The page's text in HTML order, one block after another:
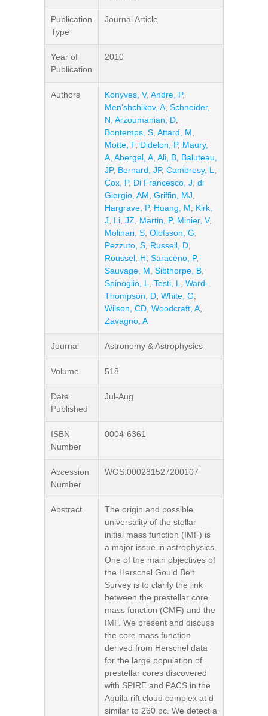
Publication
Type
Journal Article
Year of
Publication
2010
Authors Konyves, V, Andre, P,
Men'shchikov, A Schneider,
N Arzoumanian, D
Bontemps, S Attard, M
Motte, F, Didelon, P, Maury,
A Abergel, A Ali, B Baluteau,
JP, Bernard, JP, Cambresy, L
Cox, P, Di Francesco, J di
Giorgio, AM Griffin, MJ
Hargrave, P, Huang, M
Kirk,
J
Li, JZ Martin, P, Minier, V,
Molinari, S Olofsson, G
Pezzuto, S Russeil, D
Roussel, H Saraceno, P,
Sauvage, M Sibthorpe, B
Spinoglio, L
Testi, L
Ward-
Thompson, D White, G
Wilson, CD Woodcraft, A
Zavagno, A
Journal Astronomy & Astrophysics
Volume 518
Date
Published
Jul-Aug
ISBN
Number
0004-6361
Accession
Number
WOS:000281527200107
Abstract
The origin and possible
universality of the stellar
initial mass function (IMF) is
a major issue in astrophysics.
One of the main objectives of
the Herschel Gould Belt
Survey is to clarify the link
between the prestellar core
mass function (CMF) and the
IMF. We present and discuss
the core mass function
derived from Herschel data
for the large population of
prestellar cores discovered
with SPIRE and PACS in the
Aquila rift cloud complex at d
similar to 260 pc. We detect a